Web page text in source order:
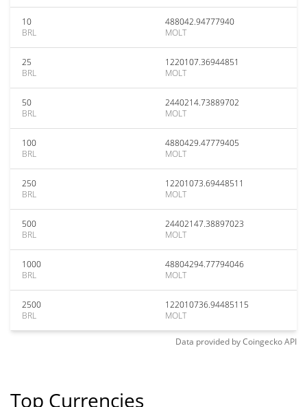
10
BRL
488042.94777940
MOLT
25
BRL
1220107.36944851
MOLT
50
BRL
2440214.73889702
MOLT
100
BRL
4880429.47779405
MOLT
250
BRL
12201073.69448511
MOLT
500
BRL
24402147.38897023
MOLT
1000
BRL
48804294.77794046
MOLT
2500
BRL
122010736.94485115
MOLT
Data provided byCoingeckoAPI
Top Currencies